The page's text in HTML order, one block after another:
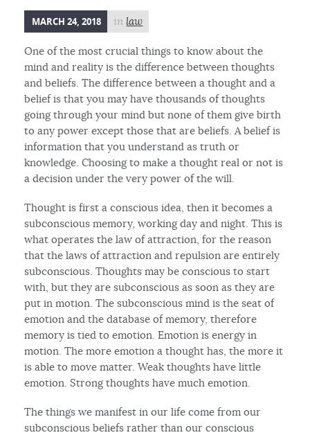
MARCH 24, 2018 inlaw
One of the most crucial things to know about the
mind and reality is the difference between thoughts
and beliefs. The difference between a thought and a
belief is that you may have thousands of thoughts
going through your mind but none of them give birth
to any power except those that are beliefs. A belief is
information that you understand as truth or
knowledge. Choosing to make a thought real or not is
a decision under the very power of the will.
Thought is first a conscious idea, then it becomes a
subconscious memory, working day and night. This is
what operates the law of attraction, for the reason
that the laws of attraction and repulsion are entirely
subconscious. Thoughts may be conscious to start
with, but they are subconscious as soon as they are
put in motion. The subconscious mind is the seat of
emotion and the database of memory, therefore
memory is tied to emotion. Emotion is energy in
motion. The more emotion a thought has, the more it
is able to move matter. Weak thoughts have little
emotion. Strong thoughts have much emotion.
The things we manifest in our life come from our
subconscious beliefs rather than our conscious